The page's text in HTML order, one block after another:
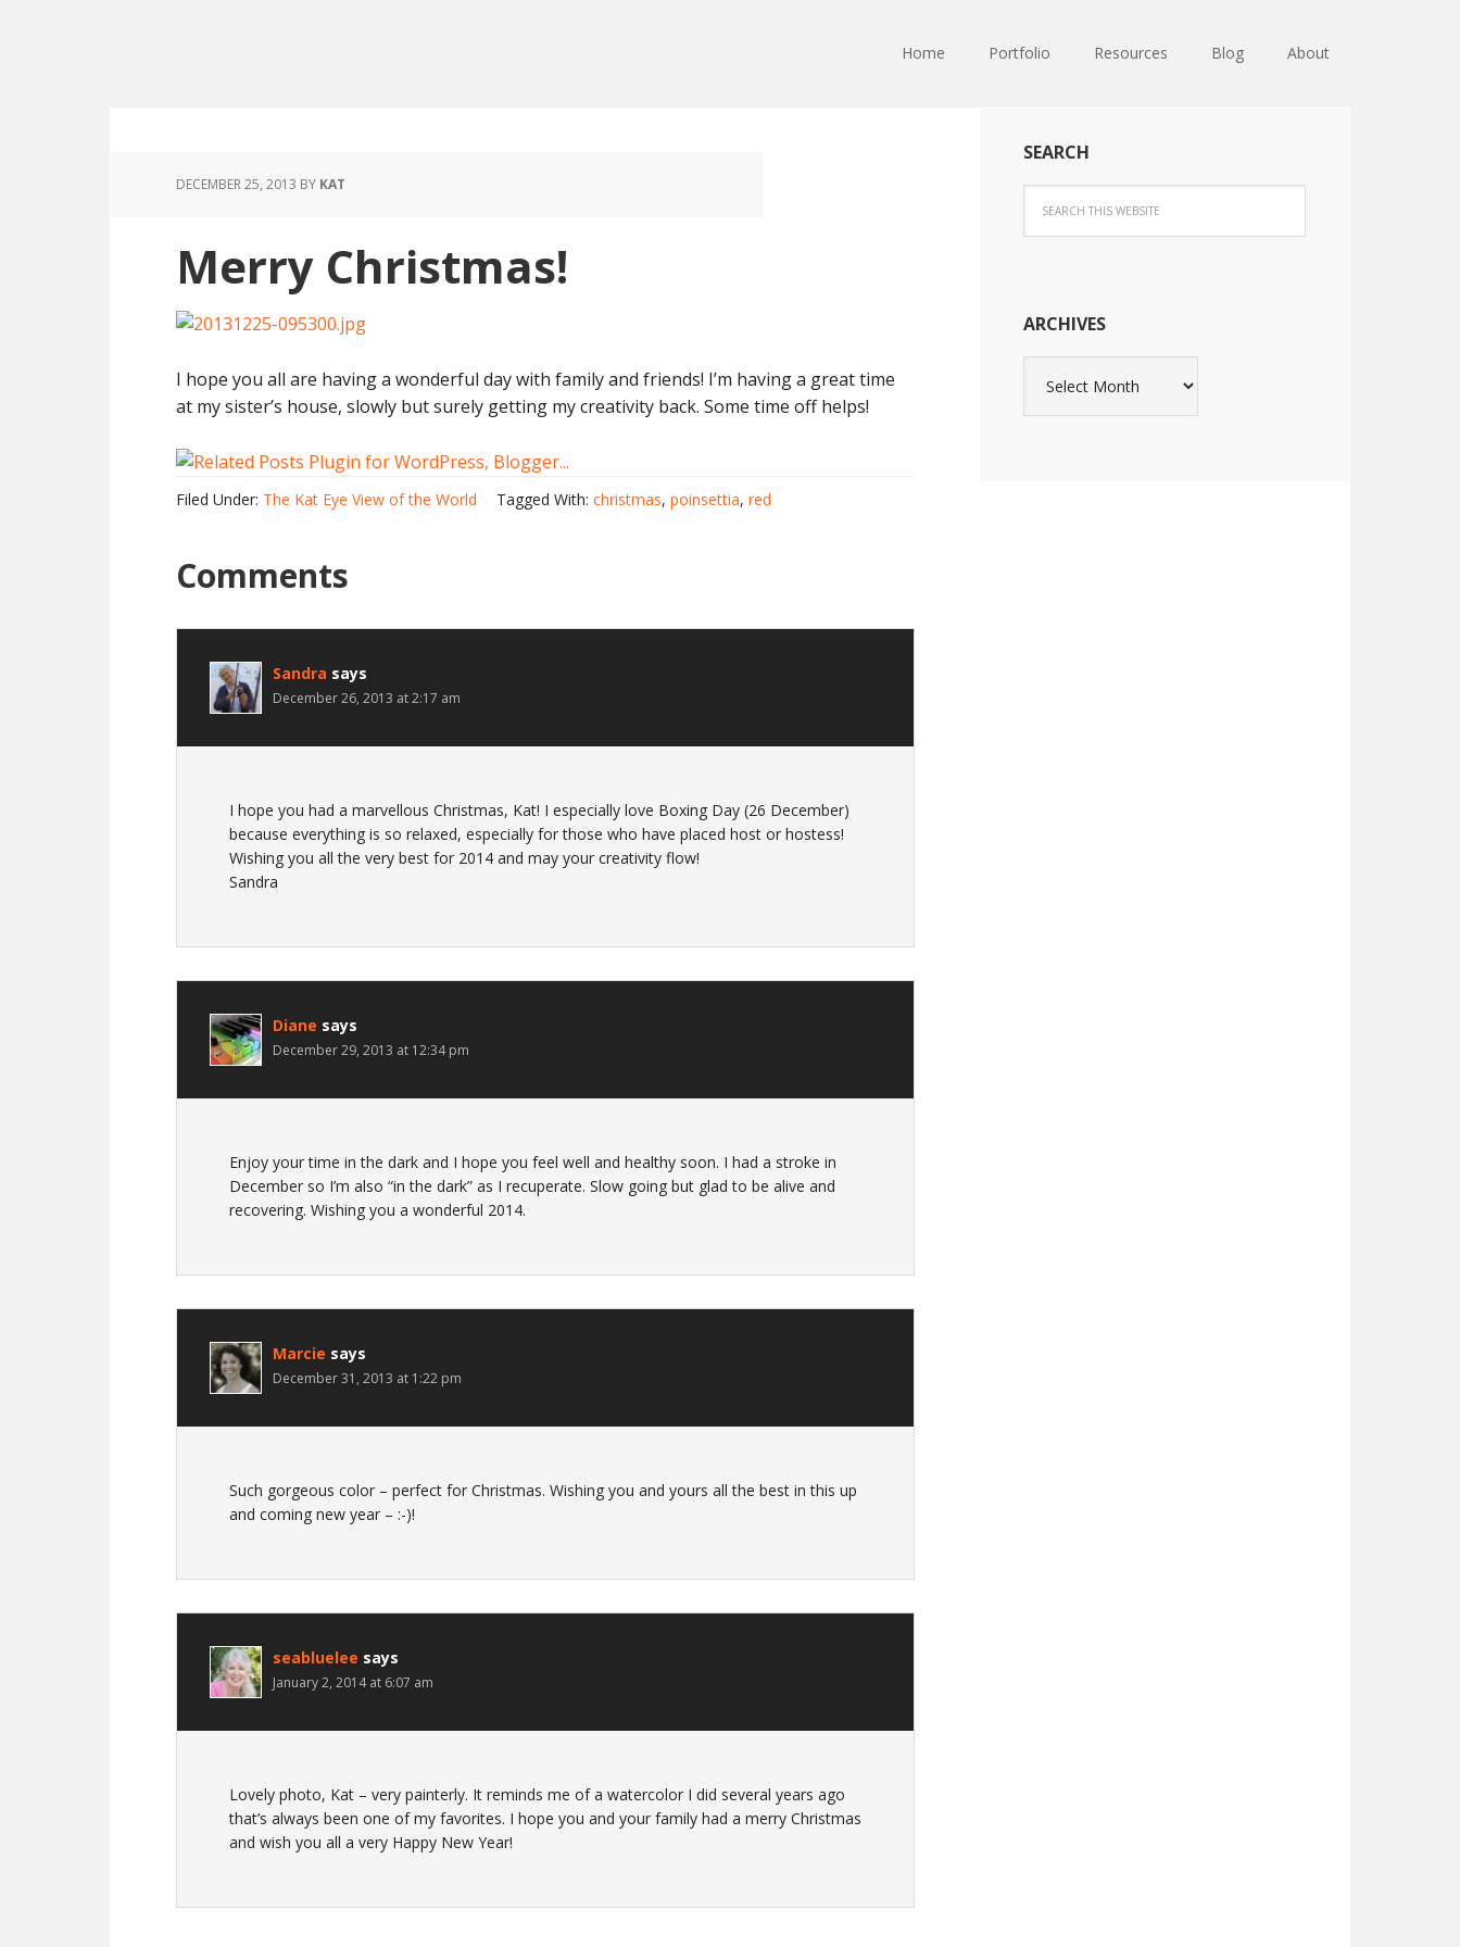
Home Portfolio Resources Blog About
DECEMBER 25, 2013 BY KAT
Merry Christmas!
I hope you all are having a wonderful day with family and friends! I’m having a great time
at my sister’s house, slowly but surely getting my creativity back. Some time off helps!
Filed Under: The Kat Eye View of the World Tagged With: christmas, poinsettia, red
Comments
Sandra says
December 26, 2013 at 2:17 am
I hope you had a marvellous Christmas, Kat! I especially love Boxing Day (26 December)
because everything is so relaxed, especially for those who have placed host or hostess!
Wishing you all the very best for 2014 and may your creativity flow!
Sandra
Diane says
December 29, 2013 at 12:34 pm
Enjoy your time in the dark and I hope you feel well and healthy soon. I had a stroke in
December so I’m also “in the dark” as I recuperate. Slow going but glad to be alive and
recovering. Wishing you a wonderful 2014.
Marcie says
December 31, 2013 at 1:22 pm
Such gorgeous color – perfect for Christmas. Wishing you and yours all the best in this up
and coming new year – :-)!
seabluelee says
January 2, 2014 at 6:07 am
Lovely photo, Kat – very painterly. It reminds me of a watercolor I did several years ago
that’s always been one of my favorites. I hope you and your family had a merry Christmas
and wish you all a very Happy New Year!
SEARCH
ARCHIVES